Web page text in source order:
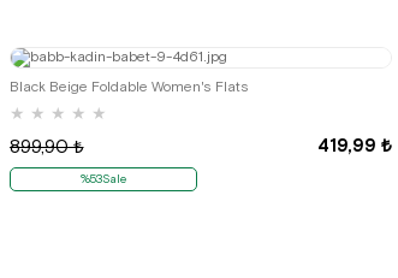
Black Beige Foldable Women's Flats
★ ★ ★ ★ ★
419,99 ₺
899,90 ₺
%53Sale
35 36